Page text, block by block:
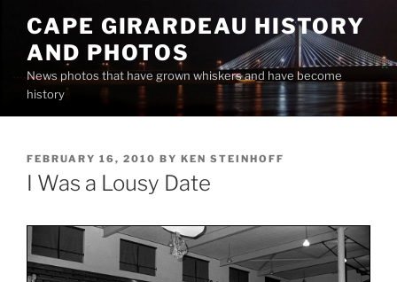
content
CAPE GIRARDEAU HISTORY
AND PHOTOS
News photos that have grown whiskers and have become
history
POSTED
ON
FEBRUARY 16, 2010 BY KEN STEINHOFF
I Was a Lousy Date